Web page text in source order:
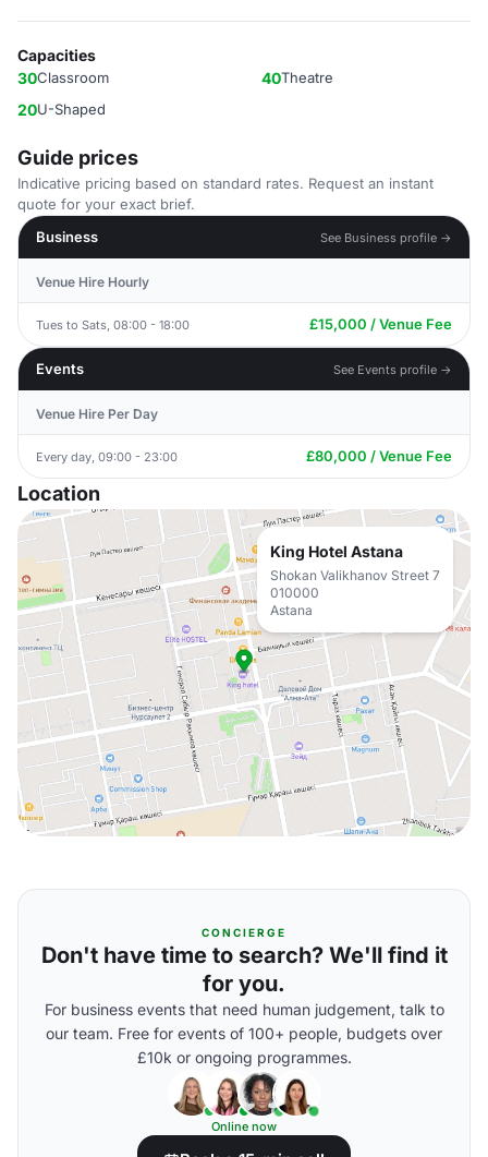
Capacities
30Classroom 40Theatre
20U-Shaped
Guide prices
Indicative pricing based on standard rates. Request an instant
quote for your exact brief.
Business
See Business profile →
Venue Hire Hourly
Tues to Sats, 08:00 - 18:00 £15,000 / Venue Fee
Events See Events profile →
Venue Hire Per Day
Every day, 09:00 - 23:00 £80,000 / Venue Fee
Location
King Hotel Astana
Shokan Valikhanov Street 7
010000
Astana
CONCIERGE
Don't have time to search? We'll find it
for you.
For business events that need human judgement, talk to
our team. Free for events of 100+ people, budgets over
£10k or ongoing programmes.
Online now